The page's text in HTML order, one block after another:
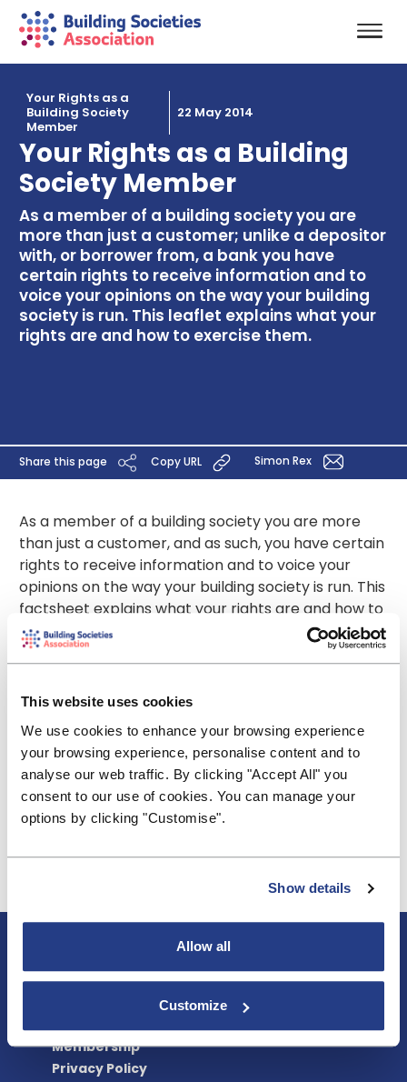
This website uses cookies
We use cookies to enhance your browsing experience
your browsing experience, personalise content and to
analyse our web traffic. By clicking "Accept All" you
consent to our use of cookies. You can manage your
options by clicking "Customise".
Show details
Allow all
Customize
Your Rights as a
Building Society
Member
22 May 2014
Your Rights as a Building
Society Member
As a member of a building society you are
more than just a customer; unlike a depositor
with, or borrower from, a bank you have
certain rights to receive information and to
voice your opinions on the way your building
society is run. This leaflet explains what your
rights are and how to exercise them.
Share this page Copy URL Simon Rex
As a member of a building society you are more
than just a customer, and as such, you have certain
rights to receive information and to voice your
opinions on the way your building society is run. This
factsheet explains what your rights are and how to
exercise them.
Download PDF
Contact
Contact us
Membership
Privacy Policy